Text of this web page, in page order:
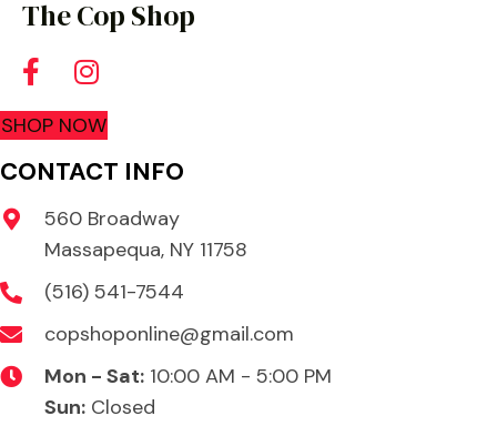
The Cop Shop
SHOP NOW
CONTACT INFO
560 Broadway
Massapequa, NY 11758
(516) 541-7544
copshoponline@gmail.com
Mon - Sat: 10:00 AM - 5:00 PM
Sun: Closed